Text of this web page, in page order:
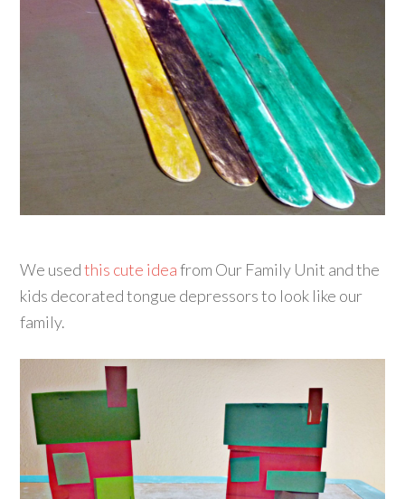
We usedthis cute ideafrom Our Family Unit and the
kids decorated tongue depressors to look like our
family.